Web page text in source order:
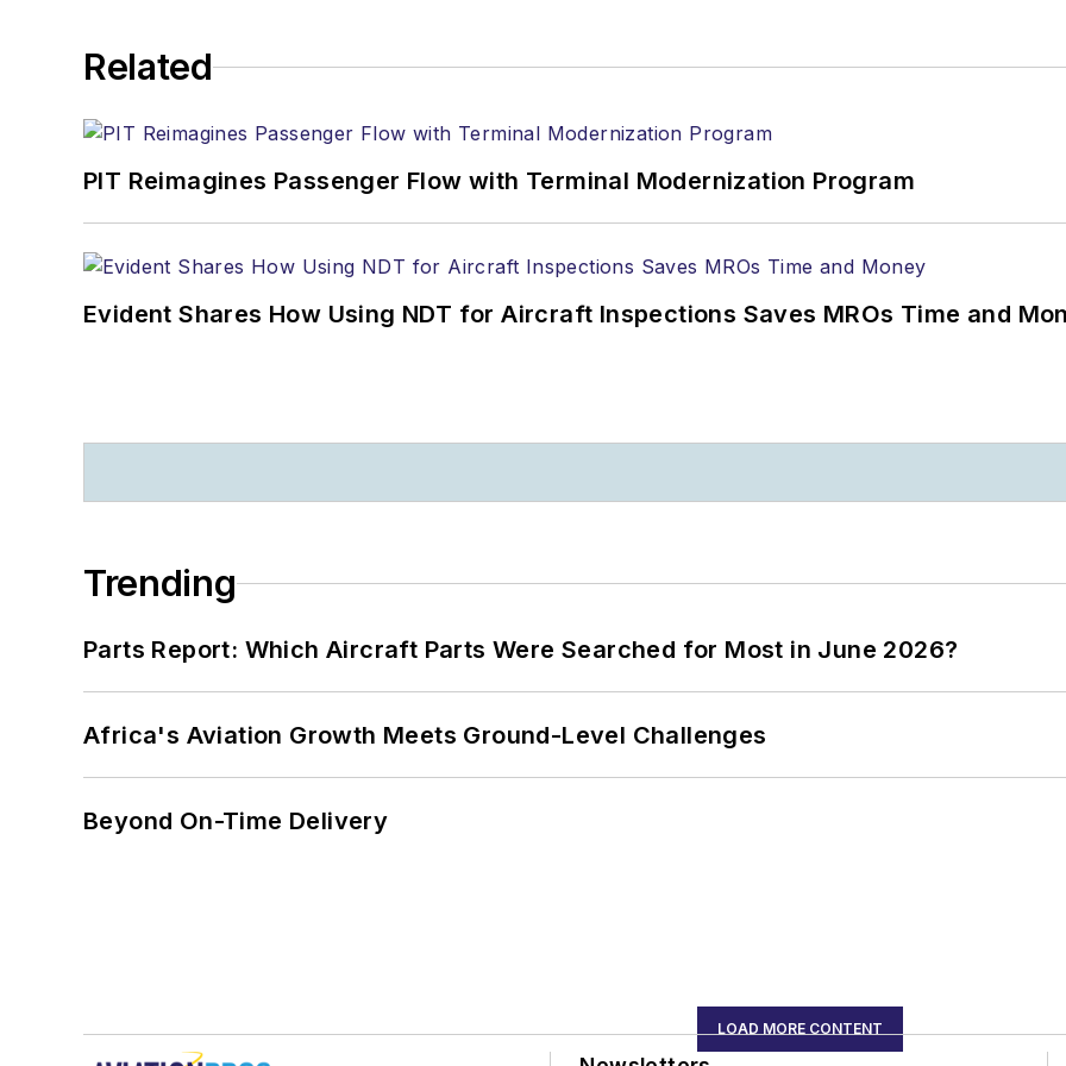
Related
PIT Reimagines Passenger Flow with Terminal Modernization Program
Evident Shares How Using NDT for Aircraft Inspections Saves MROs Time and
Trending
Parts Report: Which Aircraft Parts Were Searched for Most in June 2026?
Africa's Aviation Growth Meets Ground-Level Challenges
Beyond On-Time Delivery
LOAD MORE CONTENT